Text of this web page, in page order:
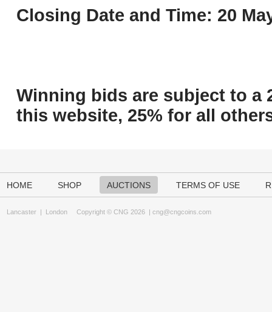
Closing Date and Time: 20
Winning bids are subject to a
this website, 25% for all
HOME SHOP AUCTIONS TERMS OF USE
Lancaster | London Copyright © CNG 2026 | cng@cngcoins.com